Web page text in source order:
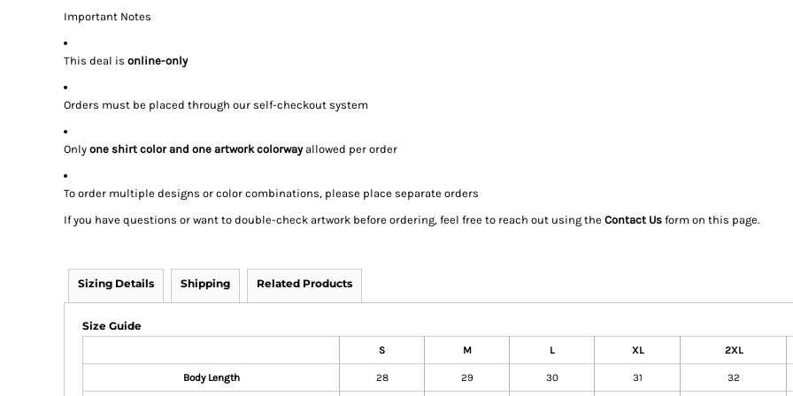
Important Notes
This deal is online-only
Orders must be placed through our self-checkout system
Only one shirt color and one artwork colorwayallowed per order
To order multiple designs or color combinations, please place separate orders
If you have questions or want to double-check artwork before ordering, feel free to reach out using the Contact Us form on this page.
Sizing Details Shipping Related Products
Size Guide
S M L XL 2XL
Body Length 28 29 30 31 32